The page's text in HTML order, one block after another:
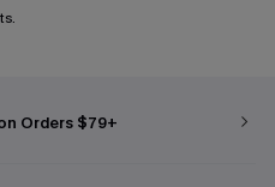
Orders $79+